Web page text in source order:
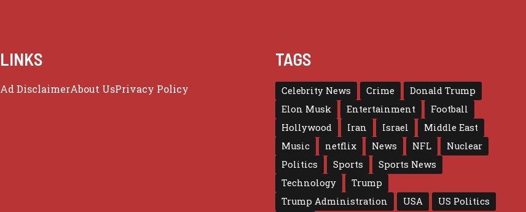
LINKS
Ad DisclaimerAbout UsPrivacy Policy
TAGS
Celebrity News Crime
Donald Trump
Elon Musk
Entertainment
Football
Hollywood
Iran Israel
Middle East
Music
netflix News NFL
Nuclear
Politics
Sports
Sports News
Technology
Trump
Trump Administration
USA
US Politics